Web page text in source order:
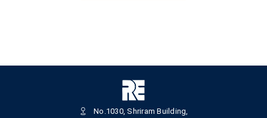
No.1030, Shriram Building,